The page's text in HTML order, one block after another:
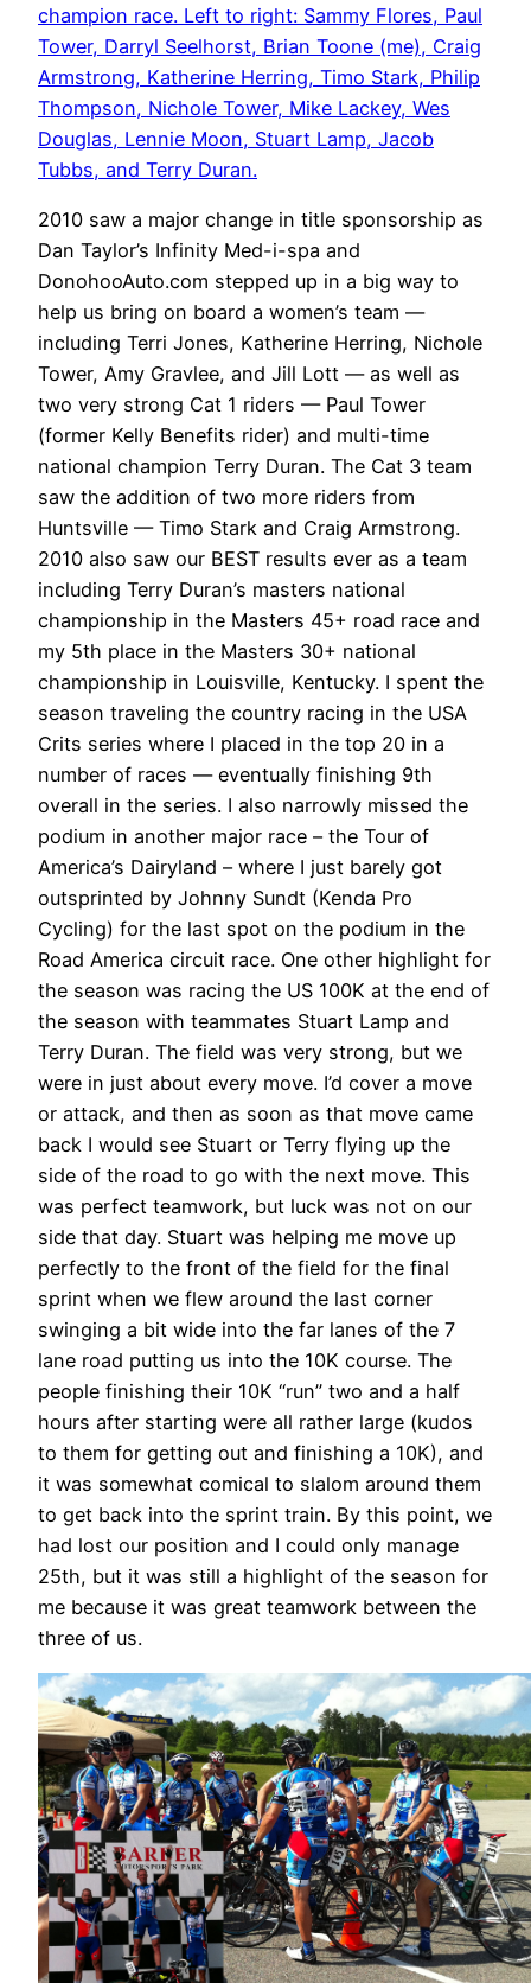
champion race. Left to right: Sammy Flores, Paul
Tower, Darryl Seelhorst, Brian Toone (me), Craig
Armstrong, Katherine Herring, Timo Stark, Philip
Thompson, Nichole Tower, Mike Lackey, Wes
Douglas, Lennie Moon, Stuart Lamp, Jacob
Tubbs, and Terry Duran.
2010 saw a major change in title sponsorship as
Dan Taylor’s Infinity Med-i-spa and
DonohooAuto.com stepped up in a big way to
help us bring on board a women’s team —
including Terri Jones, Katherine Herring, Nichole
Tower, Amy Gravlee, and Jill Lott — as well as
two very strong Cat 1 riders — Paul Tower
(former Kelly Benefits rider) and multi-time
national champion Terry Duran. The Cat 3 team
saw the addition of two more riders from
Huntsville — Timo Stark and Craig Armstrong.
2010 also saw our BEST results ever as a team
including Terry Duran’s masters national
championship in the Masters 45+ road race and
my 5th place in the Masters 30+ national
championship in Louisville, Kentucky. I spent the
season traveling the country racing in the USA
Crits series where I placed in the top 20 in a
number of races — eventually finishing 9th
overall in the series. I also narrowly missed the
podium in another major race – the Tour of
America’s Dairyland – where I just barely got
outsprinted by Johnny Sundt (Kenda Pro
Cycling) for the last spot on the podium in the
Road America circuit race. One other highlight for
the season was racing the US 100K at the end of
the season with teammates Stuart Lamp and
Terry Duran. The field was very strong, but we
were in just about every move. I’d cover a move
or attack, and then as soon as that move came
back I would see Stuart or Terry flying up the
side of the road to go with the next move. This
was perfect teamwork, but luck was not on our
side that day. Stuart was helping me move up
perfectly to the front of the field for the final
sprint when we flew around the last corner
swinging a bit wide into the far lanes of the 7
lane road putting us into the 10K course. The
people finishing their 10K “run” two and a half
hours after starting were all rather large (kudos
to them for getting out and finishing a 10K), and
it was somewhat comical to slalom around them
to get back into the sprint train. By this point, we
had lost our position and I could only manage
25th, but it was still a highlight of the season for
me because it was great teamwork between the
three of us.